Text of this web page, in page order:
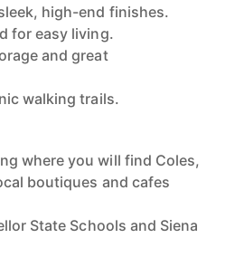
high-end finishes.
for easy living.
and great
walking trails.
where you will find Coles,
boutiques and cafes
State Schools and Siena